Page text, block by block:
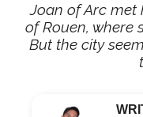
Joan of Arc met
of Rouen, where
But the city